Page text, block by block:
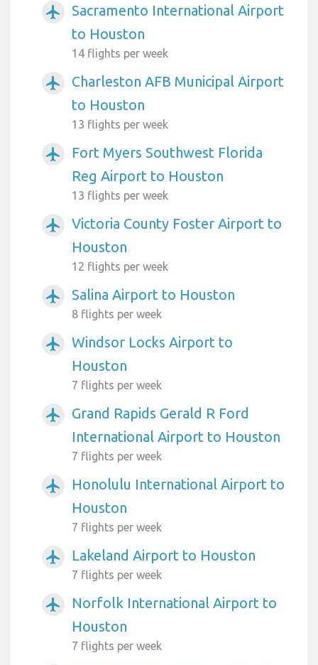
airplanemode_active
Sacramento International Airport
to Houston
14 flights per week
airplanemode_active
Charleston AFB Municipal Airport
to Houston
13 flights per week
airplanemode_active
Fort Myers Southwest Florida
Reg Airport to Houston
13 flights per week
airplanemode_active
Victoria County Foster Airport to
Houston
12 flights per week
airplanemode_active Salina Airport to Houston
8 flights per week
airplanemode_active
Windsor Locks Airport to
Houston
7 flights per week
airplanemode_active
Grand Rapids Gerald R Ford
International Airport to Houston
7 flights per week
airplanemode_active
Honolulu International Airport to
Houston
7 flights per week
airplanemode_active Lakeland Airport to Houston
7 flights per week
airplanemode_active
Norfolk International Airport to
Houston
7 flights per week